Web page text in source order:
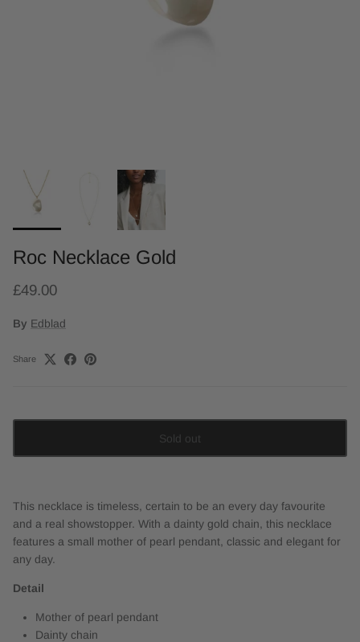
Roc Necklace Gold
£49.00
By Edblad
Share
Sold out
This necklace is timeless, certain to be an every day favourite
and a real showstopper. With a dainty gold chain, this necklace
features a small mother of pearl pendant, classic and elegant for
any day.
Detail
Mother of pearl pendant
Dainty chain